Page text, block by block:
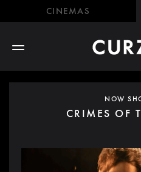
CINEMAS
NOW
CRIMES OF